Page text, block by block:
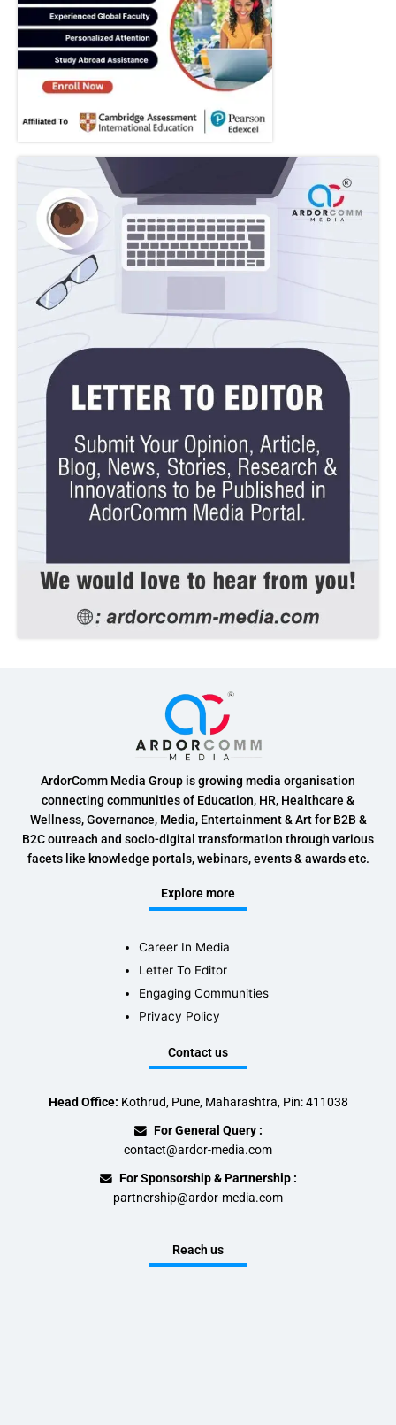
ArdorComm Media Group is growing media organisation
connecting communities of Education, HR, Healthcare &
Wellness, Governance, Media, Entertainment & Art for B2B &
B2C outreach and socio-digital transformation through various
facets like knowledge portals, webinars, events & awards etc.
Explore more
Career In Media
Letter To Editor
Engaging Communities
Privacy Policy
Contact us
Head Office: Kothrud, Pune, Maharashtra, Pin: 411038
For General Query :
contact@ardor-media.com
For Sponsorship & Partnership :
partnership@ardor-media.com
Reach us